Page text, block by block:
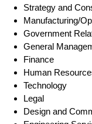
Strategy and
Manufacturing/
Government
General
Finance
Human
Technology
Legal
Design and